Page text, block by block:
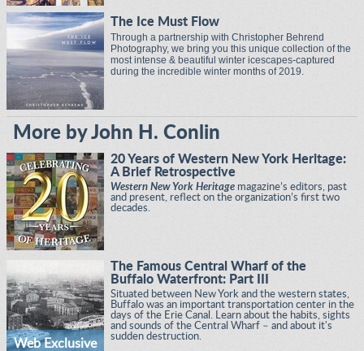
The Ice Must Flow
Through a partnership with Christopher Behrend
Photography, we bring you this unique collection of the
most intense & beautiful winter icescapes-captured
during the incredible winter months of 2019.
More by John H. Conlin
20 Years of Western New York Heritage:
A Brief Retrospective
Western New York Heritage magazine’s editors, past
and present, reflect on the organization’s first two
decades.
Web Exclusive
The Famous Central Wharf of the
Buffalo Waterfront: Part III
Situated between New York and the western states,
Buffalo was an important transportation center in the
days of the Erie Canal. Learn about the habits, sights
and sounds of the Central Wharf – and about it's
sudden destruction.